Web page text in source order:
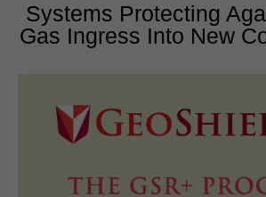
Systems Protecting
Gas Ingress Into New